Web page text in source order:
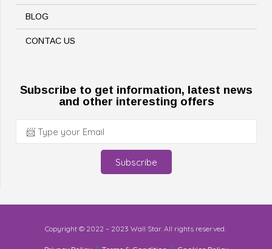
BLOG
CONTAC US
Subscribe to get information, latest news
and other interesting offers
Subscribe
Copyright © 2022 – 2023 Wall Star. All rights reserved.